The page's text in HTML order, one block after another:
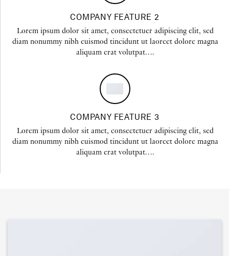
COMPANY FEATURE 2
Lorem ipsum dolor sit amet, consectetuer adipiscing elit, sed
diam nonummy nibh euismod tincidunt ut laoreet dolore magna
aliquam erat volutpat….
COMPANY FEATURE 3
Lorem ipsum dolor sit amet, consectetuer adipiscing elit, sed
diam nonummy nibh euismod tincidunt ut laoreet dolore magna
aliquam erat volutpat….